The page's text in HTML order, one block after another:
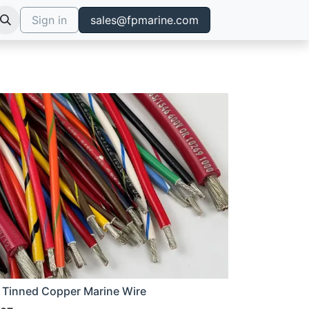
Sign in sales@fpmarine.com
Tinned Copper Marine Wire